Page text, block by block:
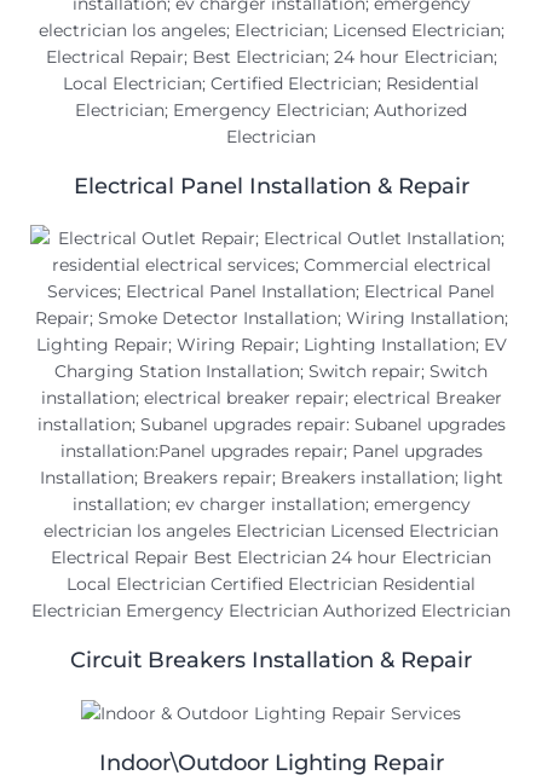
Electrical Panel Installation & Repair
Circuit Breakers Installation & Repair
Indoor\Outdoor Lighting Repair